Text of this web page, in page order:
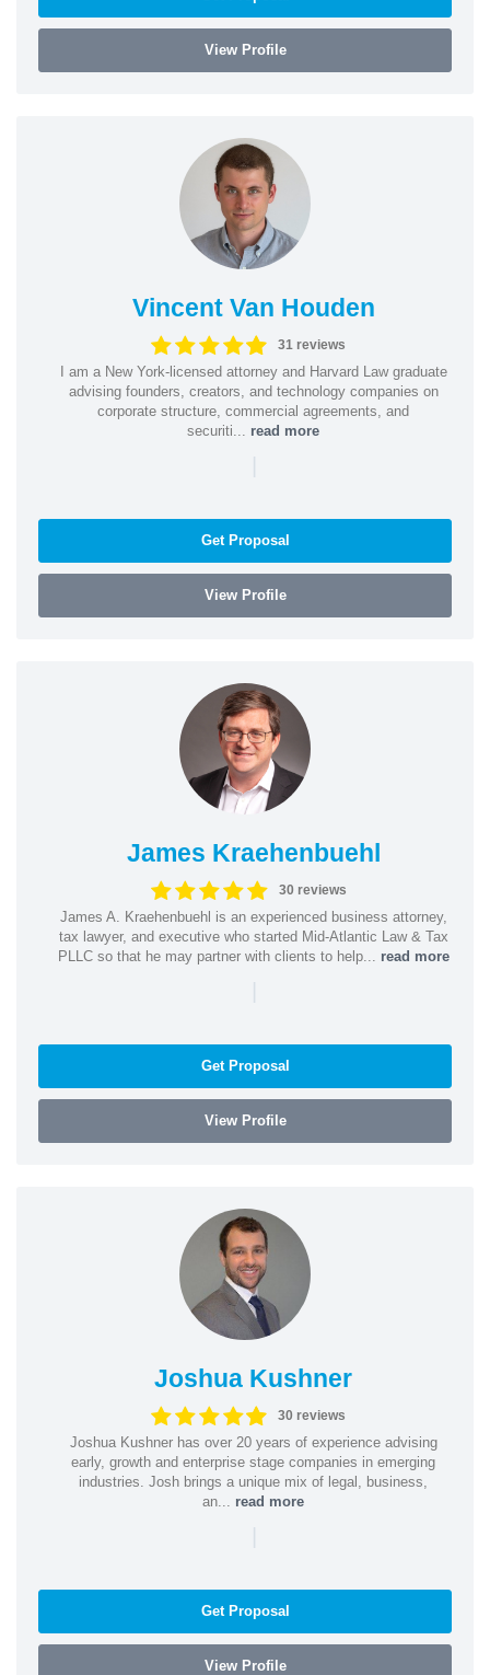
View Profile
Vincent Van Houden
31 reviews
I am a New York-licensed attorney and Harvard Law graduate
advising founders, creators, and technology companies on
corporate structure, commercial agreements, and
securiti... read more
|
Get Proposal
View Profile
James Kraehenbuehl
30 reviews
James A. Kraehenbuehl is an experienced business attorney,
tax lawyer, and executive who started Mid-Atlantic Law & Tax
PLLC so that he may partner with clients to help... read more
|
Get Proposal
View Profile
Joshua Kushner
30 reviews
Joshua Kushner has over 20 years of experience advising
early, growth and enterprise stage companies in emerging
industries. Josh brings a unique mix of legal, business,
an... read more
|
Get Proposal
View Profile